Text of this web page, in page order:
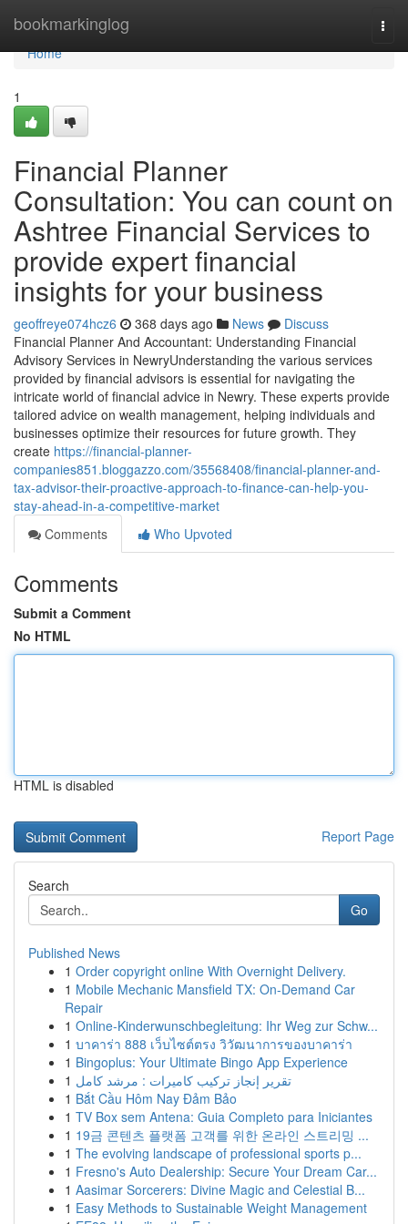
bookmarkinglog
Home
Home
1
Financial Planner
Consultation: You can count on
Ashtree Financial Services to
provide expert financial
insights for your business
geoffreye074hcz6 368 days ago News
Discuss
Financial Planner And Accountant: Understanding Financial
Advisory Services in NewryUnderstanding the various services
provided by financial advisors is essential for navigating the
intricate world of financial advice in Newry. These experts provide
tailored advice on wealth management, helping individuals and
businesses optimize their resources for future growth. They
create https://financial-planner-
companies851.bloggazzo.com/35568408/financial-planner-and-
tax-advisor-their-proactive-approach-to-finance-can-help-you-
stay-ahead-in-a-competitive-market
Comments
Who Upvoted
Comments
Submit a Comment
No HTML
HTML is disabled
Report Page
Search
Go
Published News
1 Order copyright online With Overnight Delivery.
1 Mobile Mechanic Mansfield TX: On-Demand Car
Repair
1 Online-Kinderwunschbegleitung: Ihr Weg zur Schw...
1 บาคาร่า 888 เว็บไซต์ตรง วิวัฒนาการของบาคาร่า
1 Bingoplus: Your Ultimate Bingo App Experience
1 تقرير إنجاز تركيب كاميرات : مرشد كامل
1 Bắt Cầu Hôm Nay Đảm Bảo
1 TV Box sem Antena: Guia Completo para Iniciantes
1 19금 콘텐츠 플랫폼 고객를 위한 온라인 스트리밍 ...
1 The evolving landscape of professional sports p...
1 Fresno's Auto Dealership: Secure Your Dream Car...
1 Aasimar Sorcerers: Divine Magic and Celestial B...
1 Easy Methods to Sustainable Weight Management